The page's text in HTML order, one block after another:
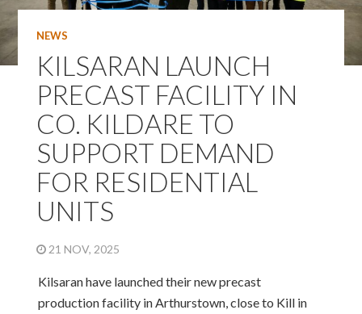
NEWS
KILSARAN LAUNCH
PRECAST FACILITY IN
CO. KILDARE TO
SUPPORT DEMAND
FOR RESIDENTIAL
UNITS
21 NOV, 2025
Kilsaran have launched their new precast
production facility in Arthurstown, close to Kill in